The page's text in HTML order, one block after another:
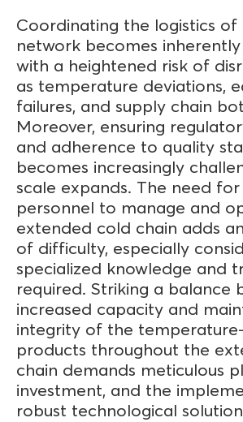
Coordinating the logistics of
network becomes
with a heightened risk of
as temperature deviations,
failures, and supply chain
Moreover, ensuring
and adherence to quality
becomes increasingly
scale expands. The need for
personnel to manage and
extended cold chain adds
of difficulty, especially
specialized knowledge and
required. Striking a balance
increased capacity and
integrity of the
products throughout the
chain demands meticulous
investment, and the
robust technological